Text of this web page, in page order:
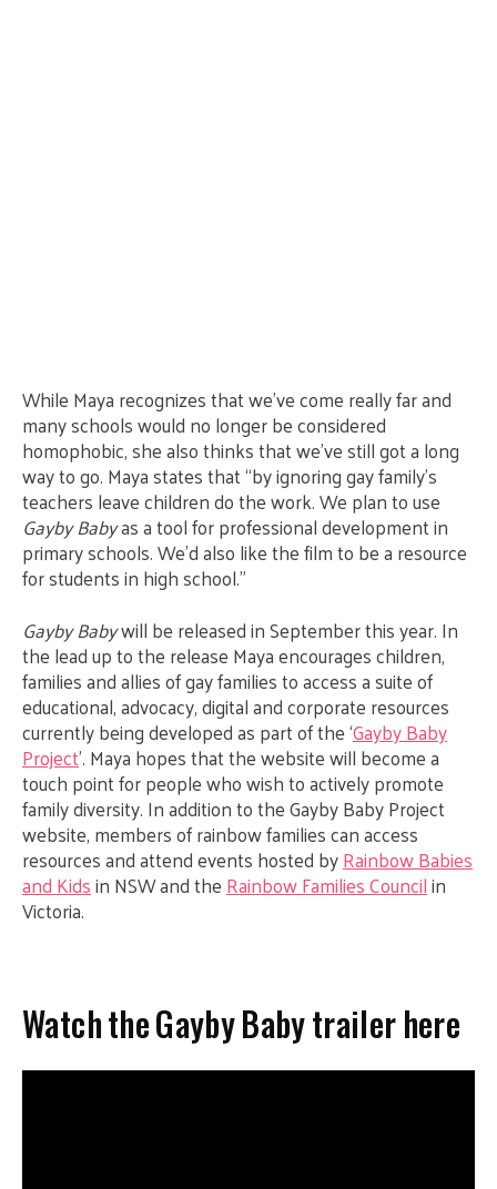
While Maya recognizes that we’ve come really far and
many schools would no longer be considered
homophobic, she also thinks that we’ve still got a long
way to go. Maya states that “by ignoring gay family’s
teachers leave children do the work. We plan to use
Gayby Babyas a tool for professional development in
primary schools. We’d also like the film to be a resource
for students in high school.”
Gayby Babywill be released in September this year. In
the lead up to the release Maya encourages children,
families and allies of gay families to access a suite of
educational, advocacy, digital and corporate resources
currently being developed as part of the ‘Gayby Baby
Project’. Maya hopes that the website will become a
touch point for people who wish to actively promote
family diversity. In addition to the Gayby Baby Project
website, members of rainbow families can access
resources and attend events hosted byRainbow Babies
and Kidsin NSW and theRainbow Families Councilin
Victoria.
Watch the Gayby Baby trailer here